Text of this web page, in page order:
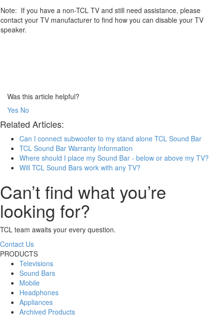
Note: If you have a non-TCL TV and still need assistance, please
contact your TV manufacturer to find how you can disable your TV
speaker.
Was this article helpful?
Yes No
Related Articles:
Can I connect subwoofer to my stand alone TCL Sound Bar
TCL Sound Bar Warranty Information
Where should I place my Sound Bar - below or above my TV?
Will TCL Sound Bars work with any TV?
Can’t find what you’re
looking for?
TCL team awaits your every question.
Contact Us
PRODUCTS
Televisions
Sound Bars
Mobile
Headphones
Appliances
Archived Products